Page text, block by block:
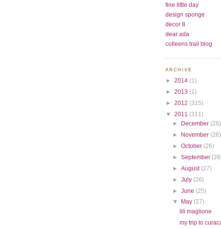
fine little day
design sponge
decor 8
dear ada
colleens trail blog
ARCHIVE
► 2014 (1)
► 2013 (1)
► 2012 (315)
▼ 2011 (311)
►
December(26)
►
November(26)
►October(26)
►September
►August(27)
►July(26)
►
June(25)
▼
May(27)
lili maglione
my trip to